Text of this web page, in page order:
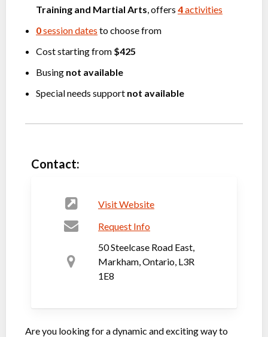
Training and Martial Arts , offers 4activities
0session dates to choose from
Cost starting from $425
Busing not available
Special needs support not available
Contact:
Visit Website
Request Info
50 Steelcase Road East,
Markham, Ontario, L3R
1E8
Are you looking for a dynamic and exciting way to